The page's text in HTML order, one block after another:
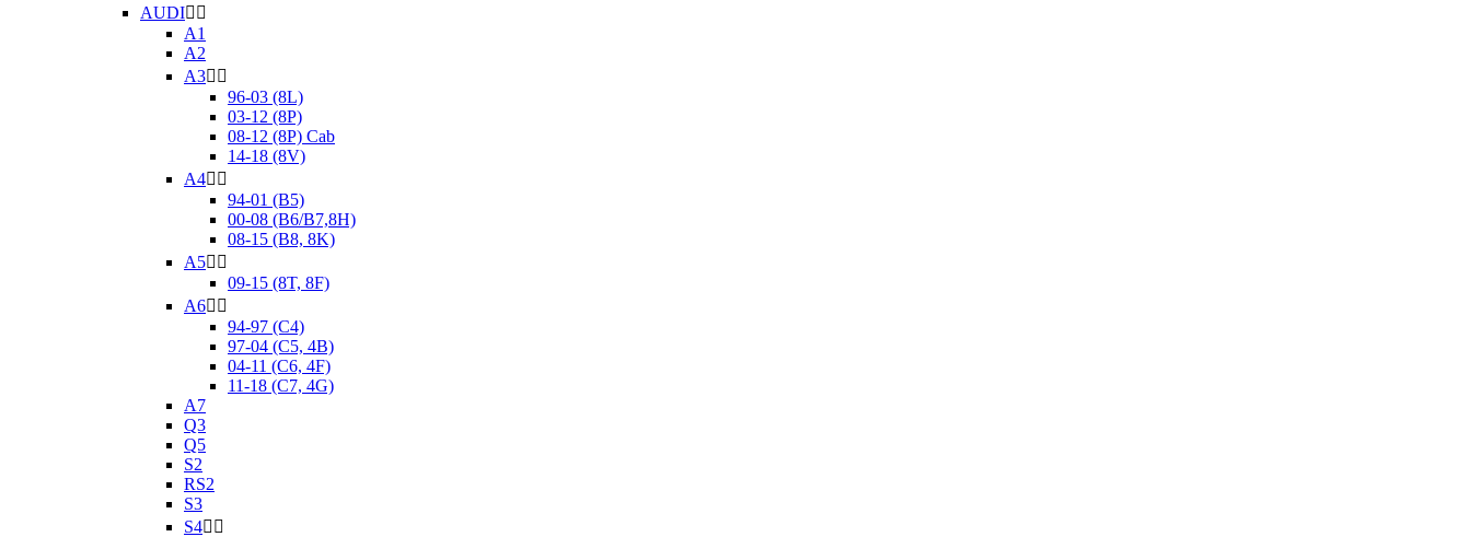
AUDI 
A1
A2
A3 
96-03 (8L)
03-12 (8P)
08-12 (8P) Cab
14-18 (8V)
A4 
94-01 (B5)
00-08 (B6/B7,8H)
08-15 (B8, 8K)
A5 
09-15 (8T, 8F)
A6 
94-97 (C4)
97-04 (C5, 4B)
04-11 (C6, 4F)
11-18 (C7, 4G)
A7
Q3
Q5
S2
RS2
S3
S4 